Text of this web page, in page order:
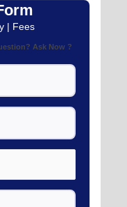
| Fees
Ask Now ?